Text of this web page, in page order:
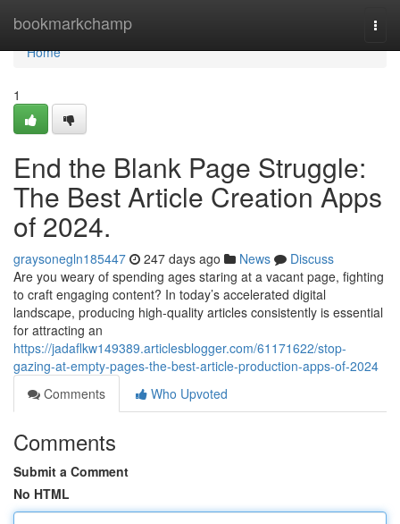
bookmarkchamp
Home
Home
1
End the Blank Page Struggle:
The Best Article Creation Apps
of 2024.
graysonegln185447 247 days ago News
Discuss
Are you weary of spending ages staring at a vacant page, fighting
to craft engaging content? In today’s accelerated digital
landscape, producing high-quality articles consistently is essential
for attracting an
https://jadaflkw149389.articlesblogger.com/61171622/stop-
gazing-at-empty-pages-the-best-article-production-apps-of-2024
Comments
Who Upvoted
Comments
Submit a Comment
No HTML